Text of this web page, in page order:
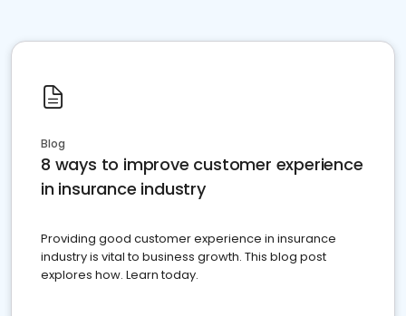
Blog
8 ways to improve customer experience
in insurance industry
Providing good customer experience in insurance
industry is vital to business growth. This blog post
explores how. Learn today.